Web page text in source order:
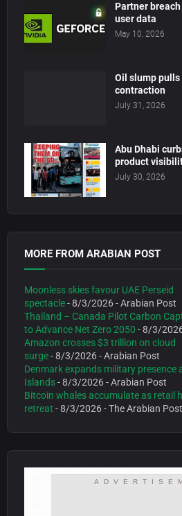
Partner breach
user data
May 10, 2026
Oil slump
contraction
July 31, 2026
Abu Dhabi
product
July 30, 2026
MORE FROM ARABIAN POST
Moonless skies favour UAE Perseid
spectacle- 8/3/2026- Arabian Post
Thailand – Canada Pilot Carbon
to Advance Net Zero 2050 - 8/3/
Amazon crosses $3 trillion on cloud
surge- 8/3/2026- Arabian Post
Denmark expands military presence
Islands- 8/3/2026- Arabian Post
Bitcoin whales accumulate as retail
retreat - 8/3/2026- The Arabian